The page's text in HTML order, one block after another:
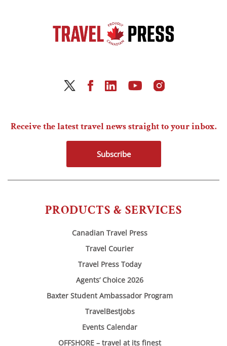
PRODUCTS & SERVICES
Canadian Travel Press
Travel Courier
Travel Press Today
Agents’ Choice 2026
Baxter Student Ambassador Program
TravelBestJobs
Events Calendar
OFFSHORE – travel at its finest
Receive the latest travel news straight to your inbox.
Subscribe